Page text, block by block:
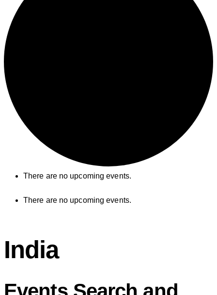
There are no upcoming events.
There are no upcoming events.
India